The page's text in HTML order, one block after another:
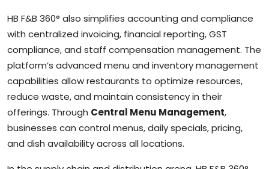
HB F&B 360° also simplifies accounting and compliance
with centralized invoicing, financial reporting, GST
compliance, and staff compensation management. The
platform’s advanced menu and inventory management
capabilities allow restaurants to optimize resources,
reduce waste, and maintain consistency in their
offerings. Through Central Menu Management,
businesses can control menus, daily specials, pricing,
and dish availability across all locations.